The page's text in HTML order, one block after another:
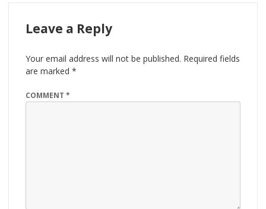
Leave a Reply
Your email address will not be published. Required fields
are marked *
COMMENT *